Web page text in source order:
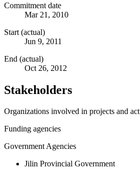
Commitment date
Mar 21, 2010
Start (actual)
Jun 9, 2011
End (actual)
Oct 26, 2012
Stakeholders
Organizations involved in projects and
Funding agencies
Government Agencies
Jilin Provincial Government